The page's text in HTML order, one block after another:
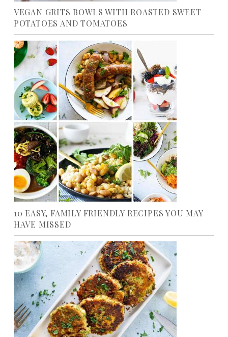
VEGAN GRITS BOWLS WITH ROASTED SWEET
POTATOES AND TOMATOES
10 EASY, FAMILY FRIENDLY RECIPES YOU MAY
HAVE MISSED